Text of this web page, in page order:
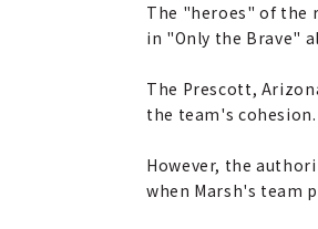
The "heroes" of the
in "Only the Brave"
The Prescott,
the team's cohesion.
However, the
when Marsh's team